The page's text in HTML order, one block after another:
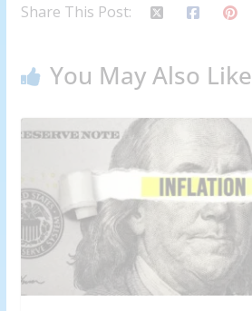
Share This Post:
You May Also Like